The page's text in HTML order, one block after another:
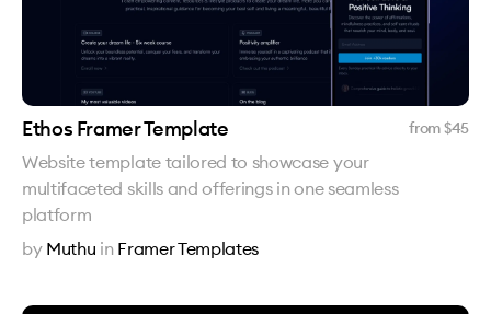
Ethos Framer Template from $45
Website template tailored to showcase your
multifaceted skills and offerings in one seamless
platform
by Muthu in Framer Templates